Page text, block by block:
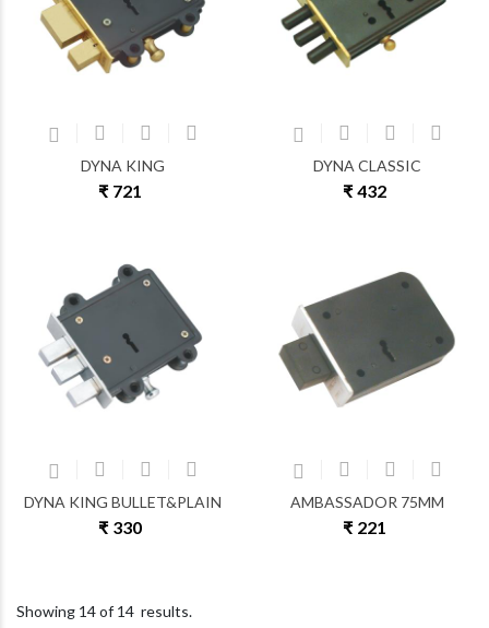
DYNA KING
₹ 721
DYNA CLASSIC
₹ 432
DYNA KING BULLET&PLAIN
₹ 330
AMBASSADOR 75MM
₹ 221
Showing 14of 14 results.